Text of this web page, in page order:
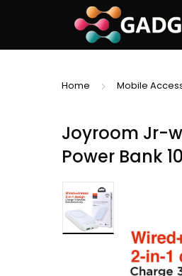
Home Mobile
Joyroom Jr-
Power Bank